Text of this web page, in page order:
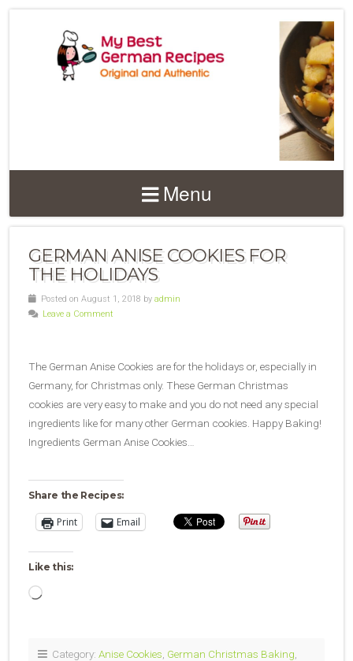
Menu
GERMAN ANISE COOKIES FOR
THE HOLIDAYS
Posted on August 1, 2018 by admin
Leave a Comment
The German Anise Cookies are for the holidays or, especially in
Germany, for Christmas only. These German Christmas
cookies are very easy to make and you do not need any special
ingredients like for many other German cookies. Happy Baking!
Ingredients German Anise Cookies…
Share the Recipes:
Print Email
Like this:
Loading…
Category: Anise Cookies German Christmas Baking